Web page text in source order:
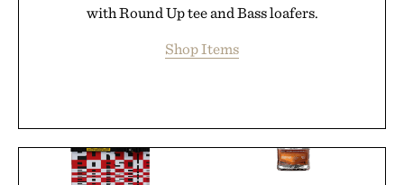
with Round Up tee and Bass loafers.
Shop Items